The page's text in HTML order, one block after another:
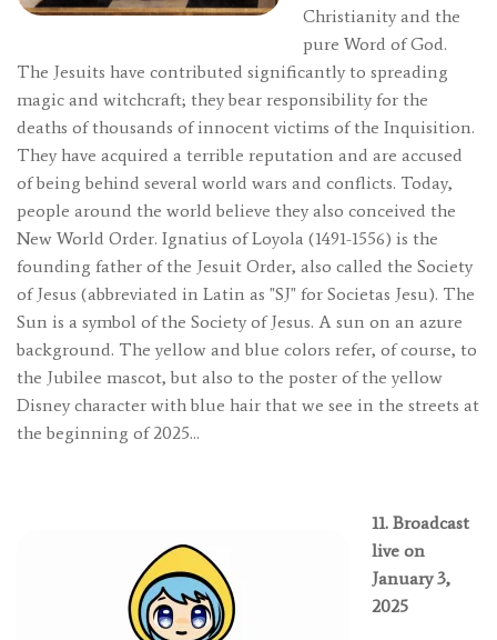
Christianity and the
pure Word of God.
The Jesuits have contributed significantly to spreading
magic and witchcraft; they bear responsibility for the
deaths of thousands of innocent victims of the Inquisition.
They have acquired a terrible reputation and are accused
of being behind several world wars and conflicts. Today,
people around the world believe they also conceived the
New World Order. Ignatius of Loyola (1491-1556) is the
founding father of the Jesuit Order, also called the Society
of Jesus (abbreviated in Latin as "SJ" for Societas Jesu). The
Sun is a symbol of the Society of Jesus. A sun on an azure
background. The yellow and blue colors refer, of course, to
the Jubilee mascot, but also to the poster of the yellow
Disney character with blue hair that we see in the streets at
the beginning of 2025…
11. Broadcast
live on
January 3,
2025